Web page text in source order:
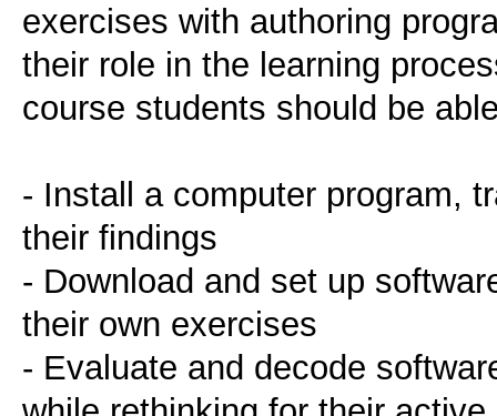
exercises with authoring
their role in the learning
course students should be
- Install a computer program,
their findings
- Download and set up
their own exercises
- Evaluate and decode